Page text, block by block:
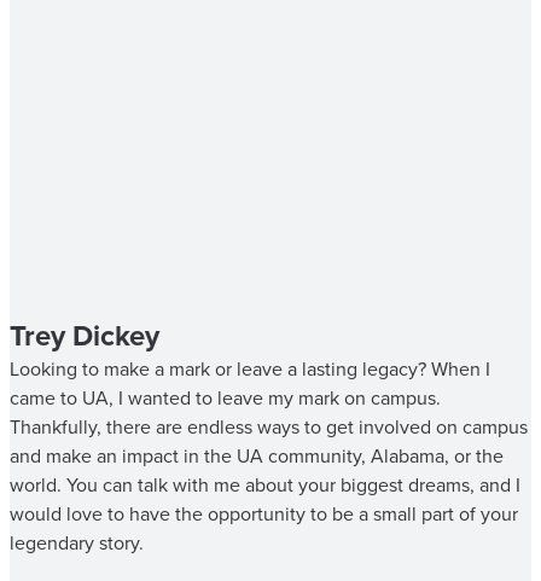
Trey Dickey
Looking to make a mark or leave a lasting legacy? When I
came to UA, I wanted to leave my mark on campus.
Thankfully, there are endless ways to get involved on campus
and make an impact in the UA community, Alabama, or the
world. You can talk with me about your biggest dreams, and I
would love to have the opportunity to be a small part of your
legendary story.